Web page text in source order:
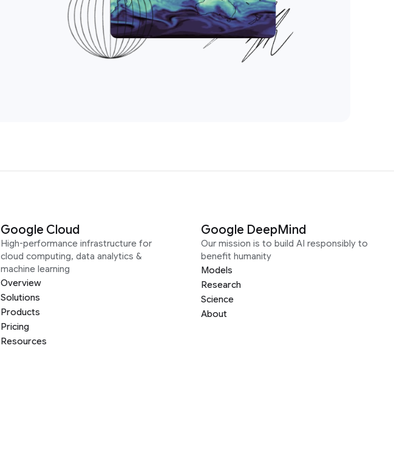
Google Cloud
High-performance infrastructure for
cloud computing, data analytics &
machine learning
Overview
Solutions
Products
Pricing
Resources
Google DeepMind
Our mission is to build AI responsibly to
benefit humanity
Models
Research
Science
About